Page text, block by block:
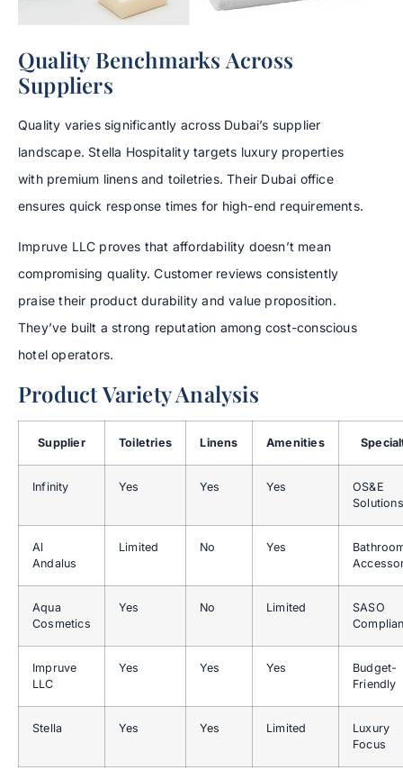
Quality Benchmarks Across
Suppliers
Quality varies significantly across Dubai’s supplier
landscape. Stella Hospitality targets luxury properties
with premium linens and toiletries. Their Dubai office
ensures quick response times for high-end requirements.
Impruve LLC proves that affordability doesn’t mean
compromising quality. Customer reviews consistently
praise their product durability and value proposition.
They’ve built a strong reputation among cost-conscious
hotel operators.
Product Variety Analysis
Supplier Toiletries Linens Amenities
Infinity Yes Yes Yes
OS&E
Solutions
Al
Andalus
Limited No Yes
Aqua
Cosmetics
Yes No Limited
SASO
Impruve
LLC
Yes Yes Yes
Budget-
Friendly
Stella Yes Yes Limited
Luxury
Focus